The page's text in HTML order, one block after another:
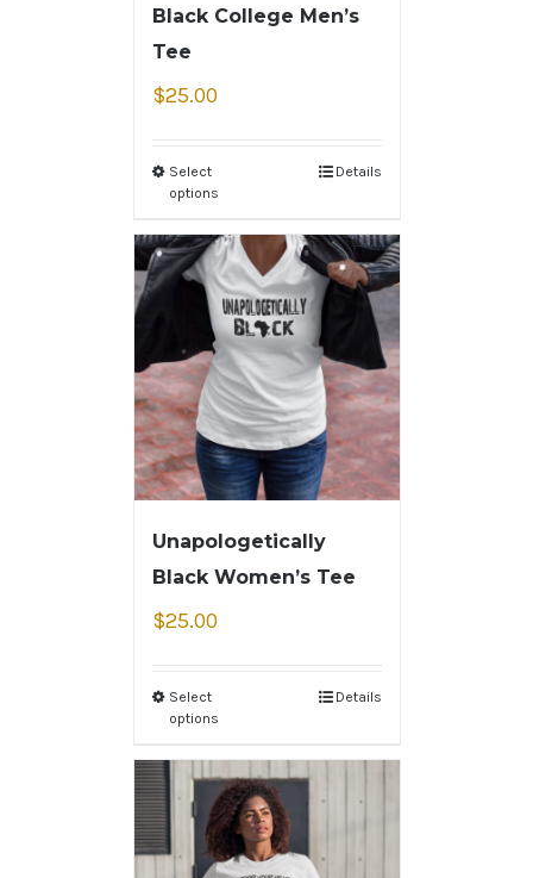
Black College Men’s
Tee
$25.00
Select
options
Details
Unapologetically
Black Women’s Tee
$25.00
Select
options
Details